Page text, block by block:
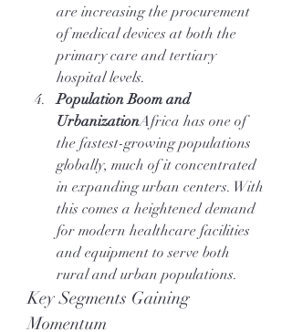
are increasing the procurement
of medical devices at both the
primary care and tertiary
hospital levels.
Population Boom and
UrbanizationAfrica has one of
the fastest-growing populations
globally, much of it concentrated
in expanding urban centers. With
this comes a heightened demand
for modern healthcare facilities
and equipment to serve both
rural and urban populations.
Key Segments Gaining
Momentum